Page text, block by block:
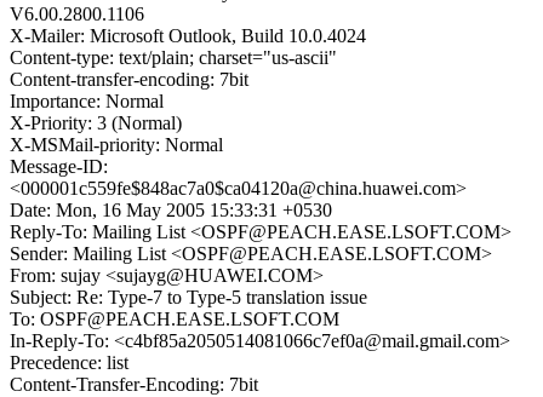
V6.00.2800.1106
X-Mailer: Microsoft Outlook, Build 10.0.4024
Content-type: text/plain; charset="us-ascii"
Content-transfer-encoding: 7bit
Importance: Normal
X-Priority: 3 (Normal)
X-MSMail-priority: Normal
Message-ID:
<000001c559fe$848ac7a0$ca04120a@china.huawei.com>
Date: Mon, 16 May 2005 15:33:31 +0530
Reply-To: Mailing List <OSPF@PEACH.EASE.LSOFT.COM>
Sender: Mailing List <OSPF@PEACH.EASE.LSOFT.COM>
From: sujay <sujayg@HUAWEI.COM>
Subject: Re: Type-7 to Type-5 translation issue
To: OSPF@PEACH.EASE.LSOFT.COM
In-Reply-To: <c4bf85a2050514081066c7ef0a@mail.gmail.com>
Precedence: list
Content-Transfer-Encoding: 7bit